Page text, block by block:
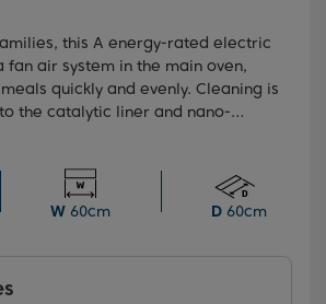
this A energy-rated electric
fan air system in the main oven,
quickly and evenly. Cleaning is
the catalytic liner and nano-
that resists grease and grime. And
times for hassle-free meal prep.
W 60cm D 60cm